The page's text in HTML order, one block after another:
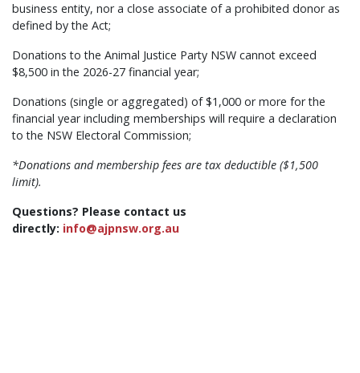
business entity, nor a close associate of a prohibited donor as
defined by the Act;
Donations to the Animal Justice Party NSW cannot exceed
$8,500 in the 2026-27 financial year;
Donations (single or aggregated) of $1,000 or more for the
financial year including memberships will require a declaration
to the NSW Electoral Commission;
*Donations and membership fees are tax deductible ($1,500
limit).
Questions? Please contact us
directly: info@ajpnsw.org.au